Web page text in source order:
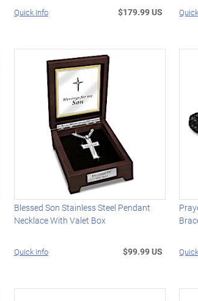
Quick Info $179.99 US
Blessed Son Stainless Steel Pendant
Necklace With Valet Box
Quick Info $99.99 US